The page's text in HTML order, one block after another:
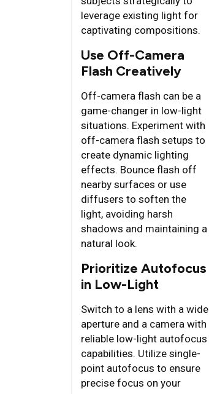
leverage existing light for
captivating compositions.
Use Off-Camera
Flash Creatively
Off-camera flash can be a
game-changer in low-light
situations. Experiment with
off-camera flash setups to
create dynamic lighting
effects. Bounce flash off
nearby surfaces or use
diffusers to soften the
light, avoiding harsh
shadows and maintaining a
natural look.
Prioritize Autofocus
in Low-Light
Switch to a lens with a wide
aperture and a camera with
reliable low-light autofocus
capabilities. Utilize single-
point autofocus to ensure
precise focus on your